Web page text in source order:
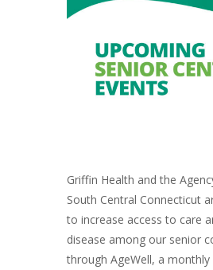
Griffin Health and the
South Central Connecticut
to increase access to care
disease among our senior
through AgeWell, a